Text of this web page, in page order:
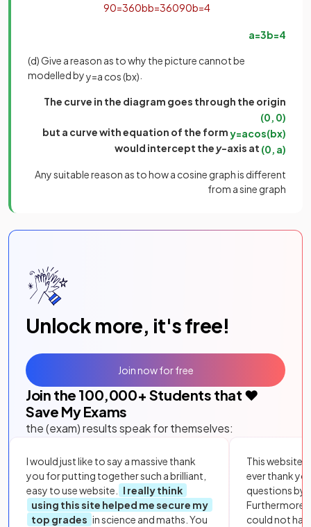
90=360bb=36090b=4
a=3b=4
(d) Give a reason as to why the picture cannot be
modelled byy=a cos(bx)
The curve in the diagram goes through the origin
(0, 0)
but a curve with equation of the formy=acos(bx)
would intercept they-axis at (0 a)
Any suitable reason as to how a cosine graph is different
from a sine graph
Unlock more, it's free!
Join the 100,000+ Students that ❤️
Save My Exams
the (exam) results speak for themselves:
I would just like to say a massive thank
you for putting together such a brilliant,
easy to use website.
I really think
using this site helped me secure my
top grades in science and maths. You
This website
ever thank
questions by
Furthermore,
could not
Join now for free